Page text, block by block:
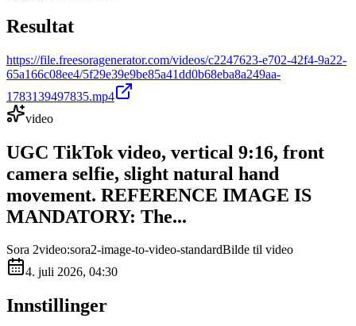
Resultat
https://file.freesoragenerator.com/videos/c2247623-e702-42f4-9a22-
65a166c08ee4/5f29e39e9be85a41dd0b68eba8a249aa-
1783139497835.mp4
video
UGC TikTok video, vertical 9:16, front
camera selfie, slight natural hand
movement. REFERENCE IMAGE IS
MANDATORY: The...
Sora 2video:sora2-image-to-video-standardBilde til video
4. juli 2026, 04:30
Innstillinger